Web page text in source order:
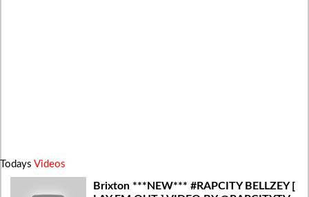
Todays Videos
Brixton ***NEW*** #RAPCITY BELLZEY [